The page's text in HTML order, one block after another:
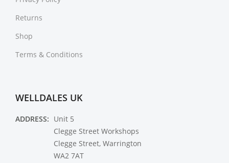
Returns
Shop
Terms & Conditions
WELLDALES UK
ADDRESS: Unit 5
Clegge Street Workshops
Clegge Street, Warrington
WA2 7AT